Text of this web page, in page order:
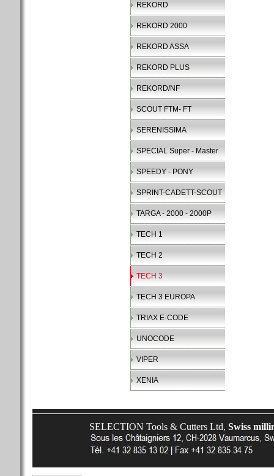
REKORD
REKORD 2000
REKORD ASSA
REKORD PLUS
REKORD/NF
SCOUT FTM- FT
SERENISSIMA
SPECIAL Super - Master
SPEEDY - PONY
SPRINT-CADETT-SCOUT
TARGA - 2000 - 2000P
TECH 1
TECH 2
TECH 3
TECH 3 EUROPA
TRIAX E-CODE
UNOCODE
VIPER
XENIA
SELECTION Tools & Cutters Ltd, Swiss